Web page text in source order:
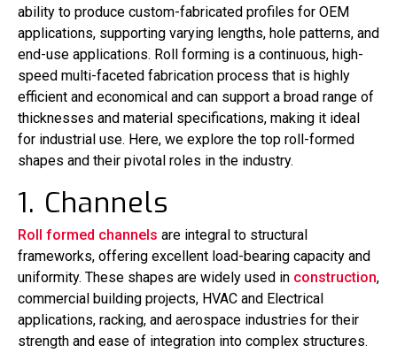
ability to produce custom-fabricated profiles for OEM
applications, supporting varying lengths, hole patterns, and
end-use applications. Roll forming is a continuous, high-
speed multi-faceted fabrication process that is highly
efficient and economical and can support a broad range of
thicknesses and material specifications, making it ideal
for industrial use. Here, we explore the top roll-formed
shapes and their pivotal roles in the industry.
1. Channels
Roll formed channels are integral to structural
frameworks, offering excellent load-bearing capacity and
uniformity. These shapes are widely used in construction,
commercial building projects, HVAC and Electrical
applications, racking, and aerospace industries for their
strength and ease of integration into complex structures.